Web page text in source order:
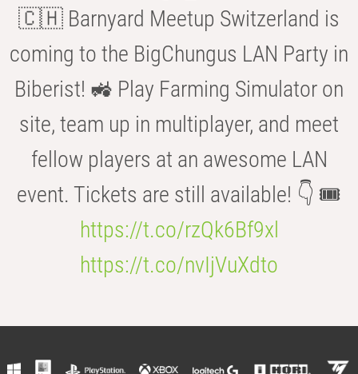
🇨🇭 Barnyard Meetup Switzerland is
coming to the BigChungus LAN Party in
Biberist! 🚜 Play Farming Simulator on
site, team up in multiplayer, and meet
fellow players at an awesome LAN
event. Tickets are still available! 👇 🎟️
https://t.co/rzQk6Bf9xl
https://t.co/nvIjVuXdto